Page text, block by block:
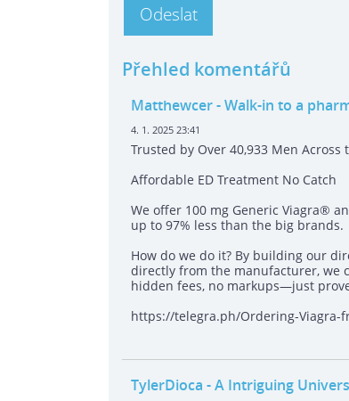
Přehled komentářů
Matthewcer- Walk-in to a
4. 1. 2025 23:41
Trusted by Over 40,933 Men Across
Affordable ED Treatment No Catch
We offer 100 mg Generic Viagra®
up to 97% less than the big brands.
How do we do it? By building our
directly from the manufacturer, we
hidden fees, no markups—just
https://telegra.ph/Ordering-Viagra-
TylerDioca - A Intriguing